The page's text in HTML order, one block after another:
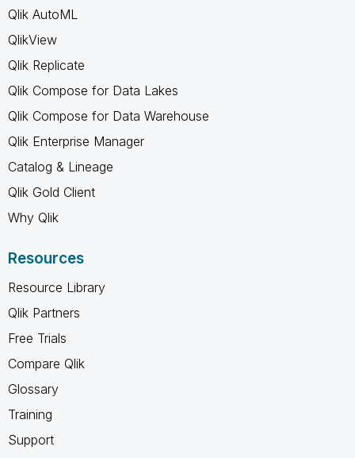
Qlik AutoML
QlikView
Qlik Replicate
Qlik Compose for Data Lakes
Qlik Compose for Data Warehouse
Qlik Enterprise Manager
Catalog & Lineage
Qlik Gold Client
Why Qlik
Resources
Resource Library
Qlik Partners
Free Trials
Compare Qlik
Glossary
Training
Support